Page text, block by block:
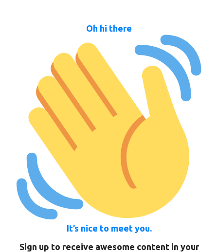
Oh hi there
It’s nice to meet you.
Sign up to receive awesome content in your